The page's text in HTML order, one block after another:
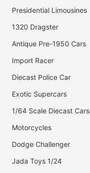
Presidential Limousines
1320 Dragster
Antique Pre-1950 Cars
Import Racer
Diecast Police Car
Exotic Supercars
1/64 Scale Diecast Cars
Motorcycles
Dodge Challenger
Jada Toys 1/24